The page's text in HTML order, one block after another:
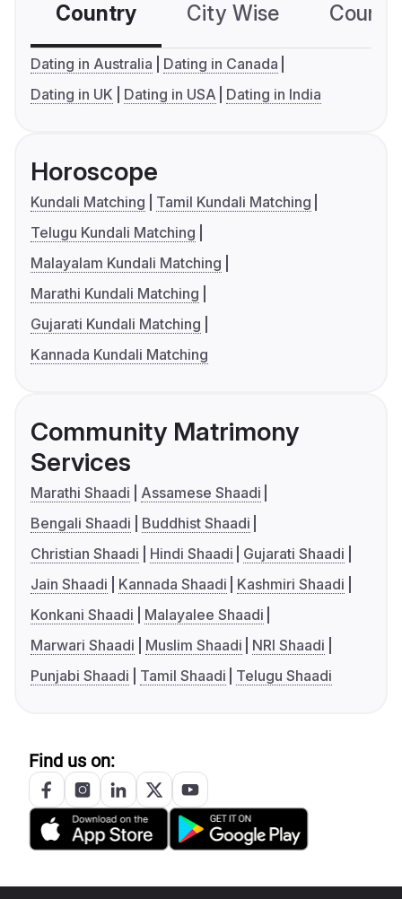
Country City Wise
Dating in Australia
Dating in Canada
Dating in UK
Dating in USA Dating in India
Horoscope
Kundali Matching
Tamil Kundali Matching
Telugu Kundali Matching
Malayalam Kundali Matching
Marathi Kundali Matching
Gujarati Kundali Matching
Kannada Kundali Matching
Community Matrimony
Services
Marathi Shaadi
Assamese Shaadi
Bengali Shaadi
Buddhist Shaadi
Christian Shaadi
Hindi Shaadi
Gujarati Shaadi
Jain Shaadi
Kannada Shaadi
Kashmiri Shaadi
Konkani Shaadi
Malayalee Shaadi
Marwari Shaadi
Muslim Shaadi
NRI Shaadi
Punjabi Shaadi
Tamil Shaadi Telugu Shaadi
Find us on: